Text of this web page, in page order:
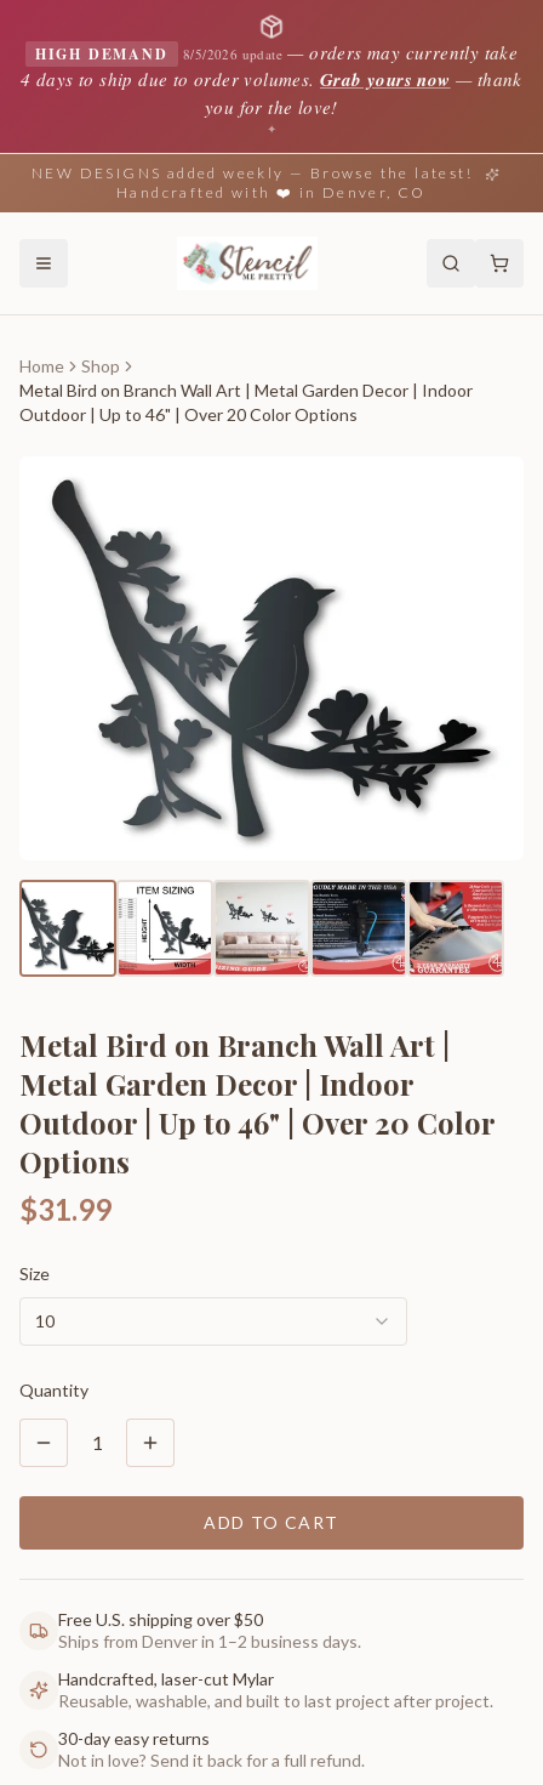
HIGH DEMAND 8/5/2026 update —orders may currently take
4 days to ship due to order volumes. Grab yours now — thank
you for the love!
✦
NEW DESIGNS added weekly — Browse the latest!
Handcrafted with ❤️ in Denver, CO
Home
Shop
Metal Bird on Branch Wall Art | Metal Garden Decor | Indoor
Outdoor | Up to 46" | Over 20 Color Options
Metal Bird on Branch Wall Art |
Metal Garden Decor | Indoor
Outdoor | Up to 46" | Over 20 Color
Options
$31.99
Size
10
Quantity
1
ADD TO CART
Free U.S. shipping over $50
Ships from Denver in 1–2 business days.
Handcrafted, laser-cut Mylar
Reusable, washable, and built to last project after project.
30-day easy returns
Not in love? Send it back for a full refund.